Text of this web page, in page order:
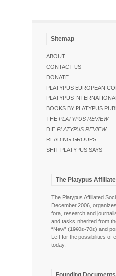
Sitemap
ABOUT
CONTACT US
DONATE
PLATYPUS EUROPEAN
PLATYPUS
BOOKS BY PLATYPUS
THE PLATYPUS REVIEW
DIE PLATYPUS REVIEW
READING GROUPS
SHIT PLATYPUS SAYS
The Platypus
The Platypus Affiliated
December 2006,
fora, research and
and tasks inherited from
“New” (1960s-70s) and
Left for the possibilities of
today.
Founding Documents